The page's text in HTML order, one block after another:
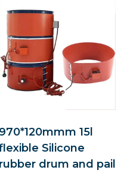
970*120mmm 15l
Silicone
rubber drum and pail